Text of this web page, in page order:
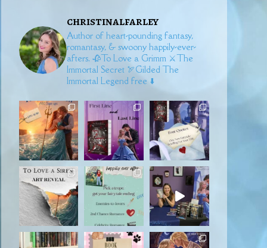
christinalfarley
Author of heart-pounding fantasy,
romantasy, & swoony happily-ever-
afters. 🥀To Love a Grimm⚔️The
Immortal Secret🏹Gilded The
Immortal Legend free ⬇️